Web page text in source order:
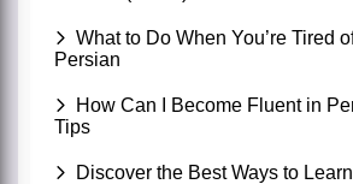
What to Do When You’re Tired
Persian
How Can I Become Fluent in
Tips
Discover the Best Ways to